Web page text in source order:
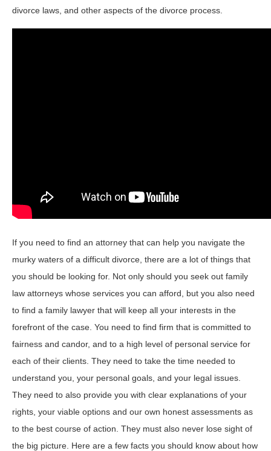
divorce laws, and other aspects of the divorce process.
If you need to find an attorney that can help you navigate the
murky waters of a difficult divorce, there are a lot of things that
you should be looking for. Not only should you seek out family
law attorneys whose services you can afford, but you also need
to find a family lawyer that will keep all your interests in the
forefront of the case. You need to find firm that is committed to
fairness and candor, and to a high level of personal service for
each of their clients. They need to take the time needed to
understand you, your personal goals, and your legal issues.
They need to also provide you with clear explanations of your
rights, your viable options and our own honest assessments as
to the best course of action. They must also never lose sight of
the big picture. Here are a few facts you should know about how